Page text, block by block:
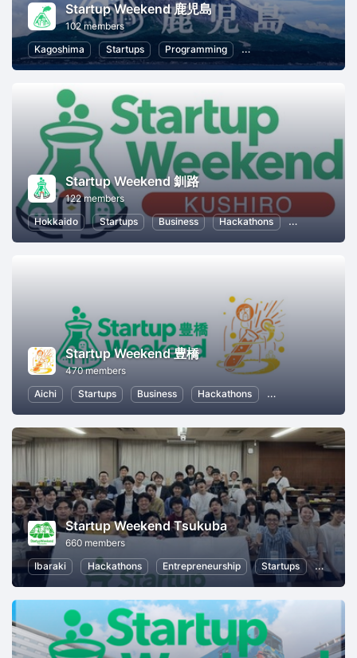
Startup Weekend 鹿児島
102 members
Kagoshima
Startups Programming Information Technology
Startup Weekend 釧路
122 members
Hokkaido
Startups Business Hackathons
Startup Weekend 豊橋
470 members
Aichi
Startups Business Hackathons Entrepreneurship
Startup Weekend Tsukuba
660 members
Ibaraki
Hackathons Entrepreneurship Startups Design